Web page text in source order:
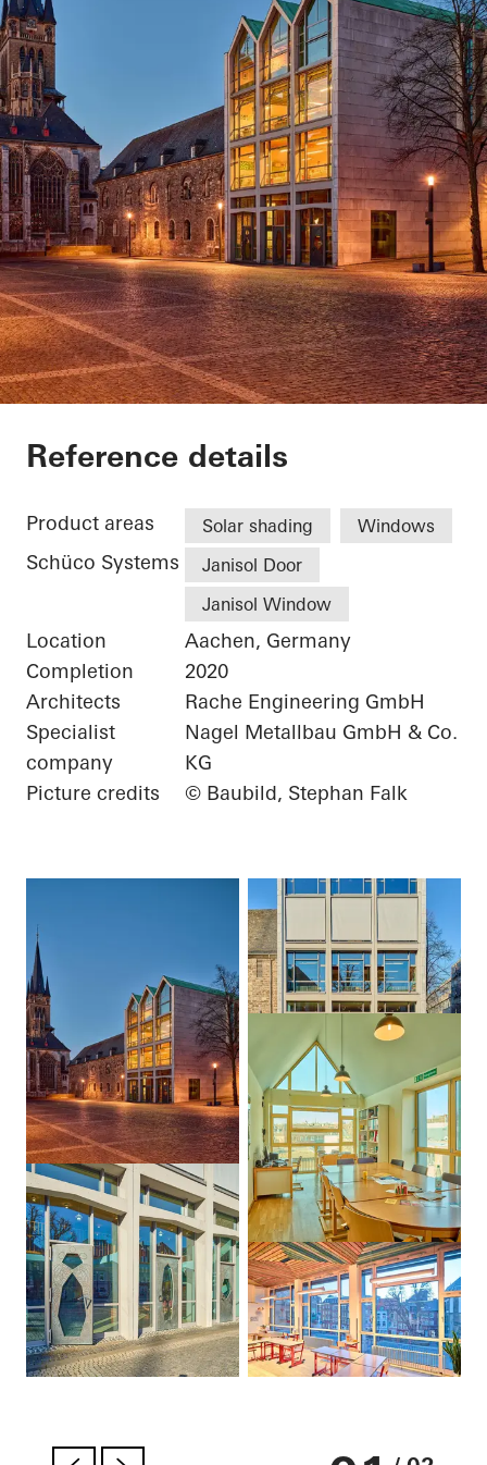
Domsingschool
Reference details
Product areas Solar shading Windows
Schüco Systems
Janisol Door
Janisol Window
Location
Aachen, Germany
Completion
2020
Architects
Rache Engineering GmbH
Specialist
company
Nagel Metallbau GmbH & Co.
KG
Picture credits
© Baubild, Stephan Falk